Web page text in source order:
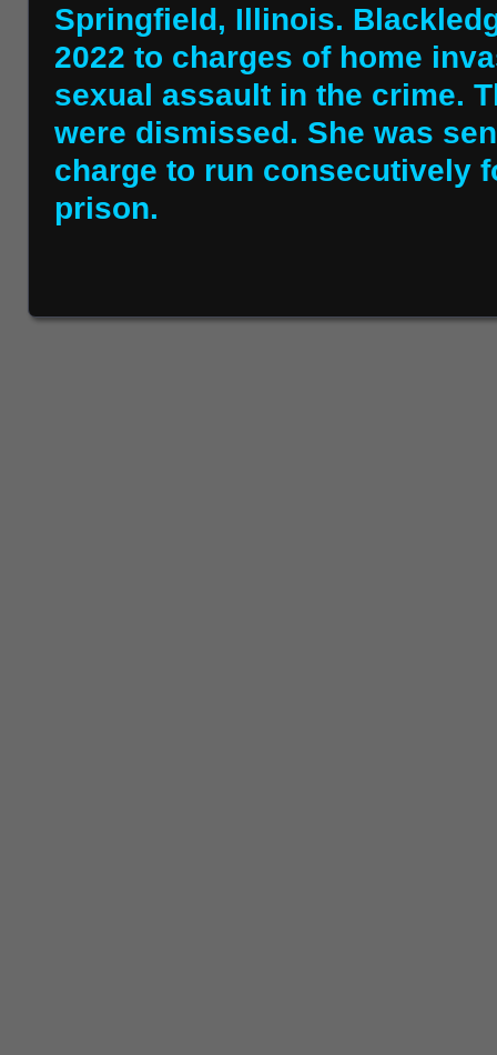
Springfield, Illinois.
2022 to charges of home
sexual assault in the crime.
were dismissed. She was
charge to run consecutively
prison.